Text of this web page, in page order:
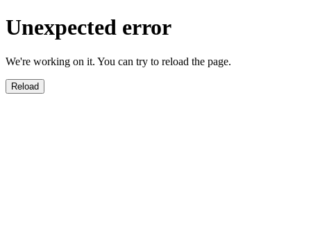
Unexpected error
We're working on it. You can try to reload the page.
Reload